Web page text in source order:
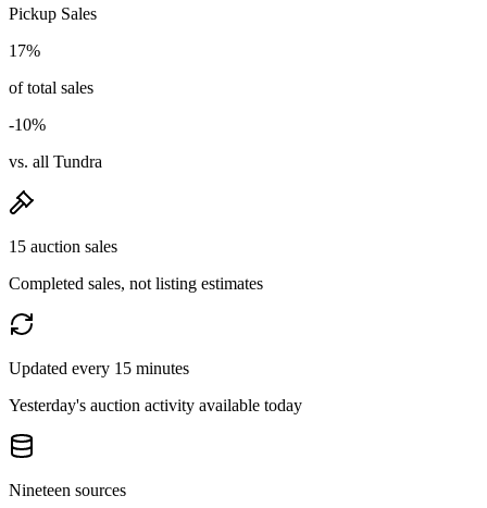
Pickup Sales
17%
of total sales
-10%
vs. all Tundra
15 auction sales
Completed sales, not listing estimates
Updated every 15 minutes
Yesterday's auction activity available today
Nineteen sources